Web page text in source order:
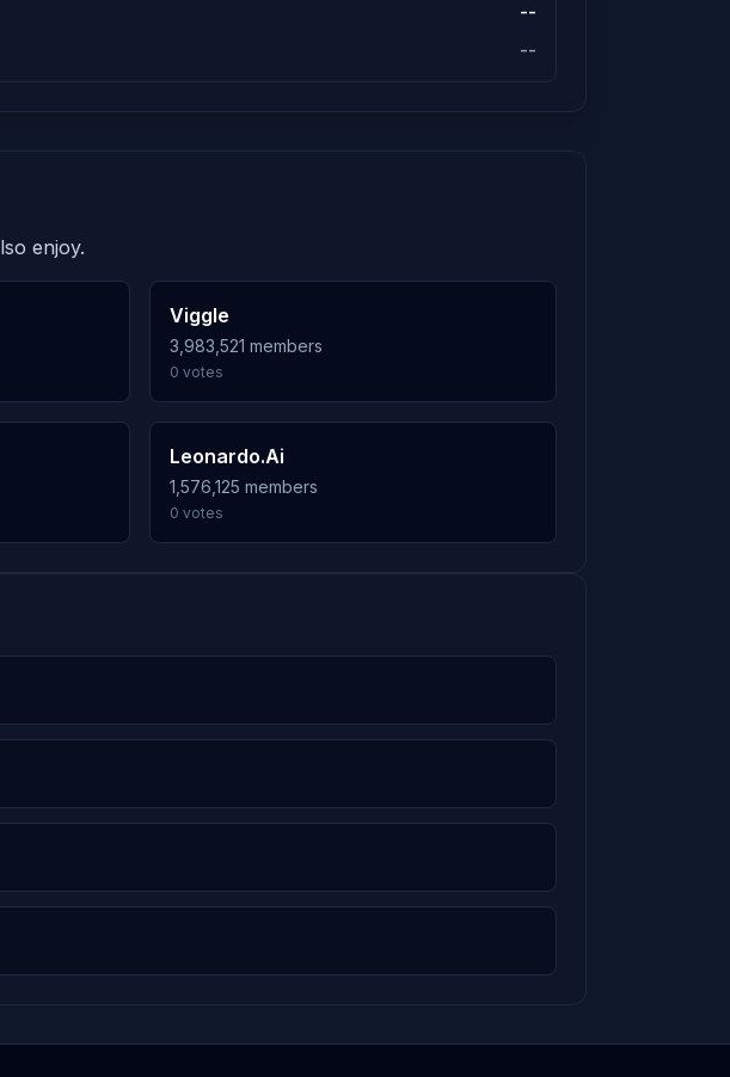
--
--
enjoy.
Viggle
3,983,521 members
0 votes
Leonardo.Ai
1,576,125 members
0 votes